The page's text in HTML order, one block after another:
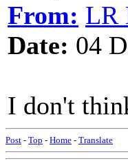
From: LR
Date: 04
I don't
Post - Top - Home - Translate